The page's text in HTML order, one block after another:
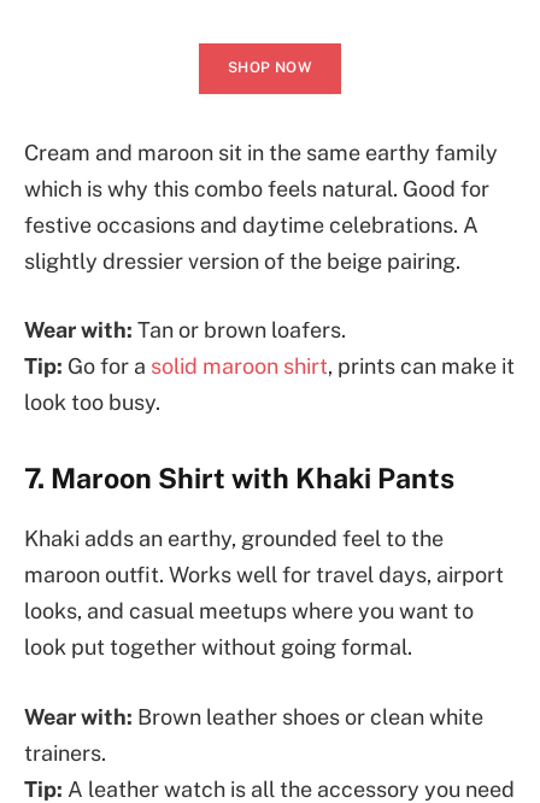
SHOP NOW
Cream and maroon sit in the same earthy family
which is why this combo feels natural. Good for
festive occasions and daytime celebrations. A
slightly dressier version of the beige pairing.
Wear with: Tan or brown loafers.
Tip: Go for a solid maroon shirt, prints can make it
look too busy.
7. Maroon Shirt with Khaki Pants
Khaki adds an earthy, grounded feel to the
maroon outfit. Works well for travel days, airport
looks, and casual meetups where you want to
look put together without going formal.
Wear with: Brown leather shoes or clean white
trainers.
Tip: A leather watch is all the accessory you need